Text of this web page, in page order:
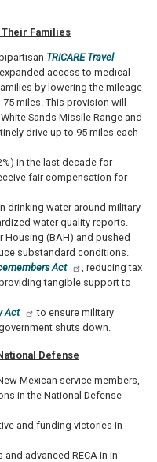
Families
TRICARE Travel
access to medical
by lowering the mileage
miles. This provision will
Sands Missile Range and
drive up to 95 miles each
in the last decade for
fair compensation for
drinking water around military
water quality reports.
Housing (BAH) and pushed
substandard conditions.
Act
, reducing tax
tangible support to
Act
to ensure military
shuts down.
Defense
Mexican service members,
in the National Defense
and funding victories in
advanced RECA in in